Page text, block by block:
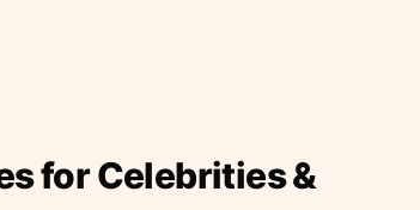
for Celebrities &